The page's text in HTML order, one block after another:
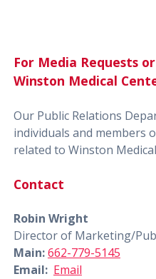
For Media Requests
Winston Medical
Our Public Relations
individuals and members
related to Winston
Contact
Robin Wright
Director of Marketing/
Main:662-779-5145
Email: Email